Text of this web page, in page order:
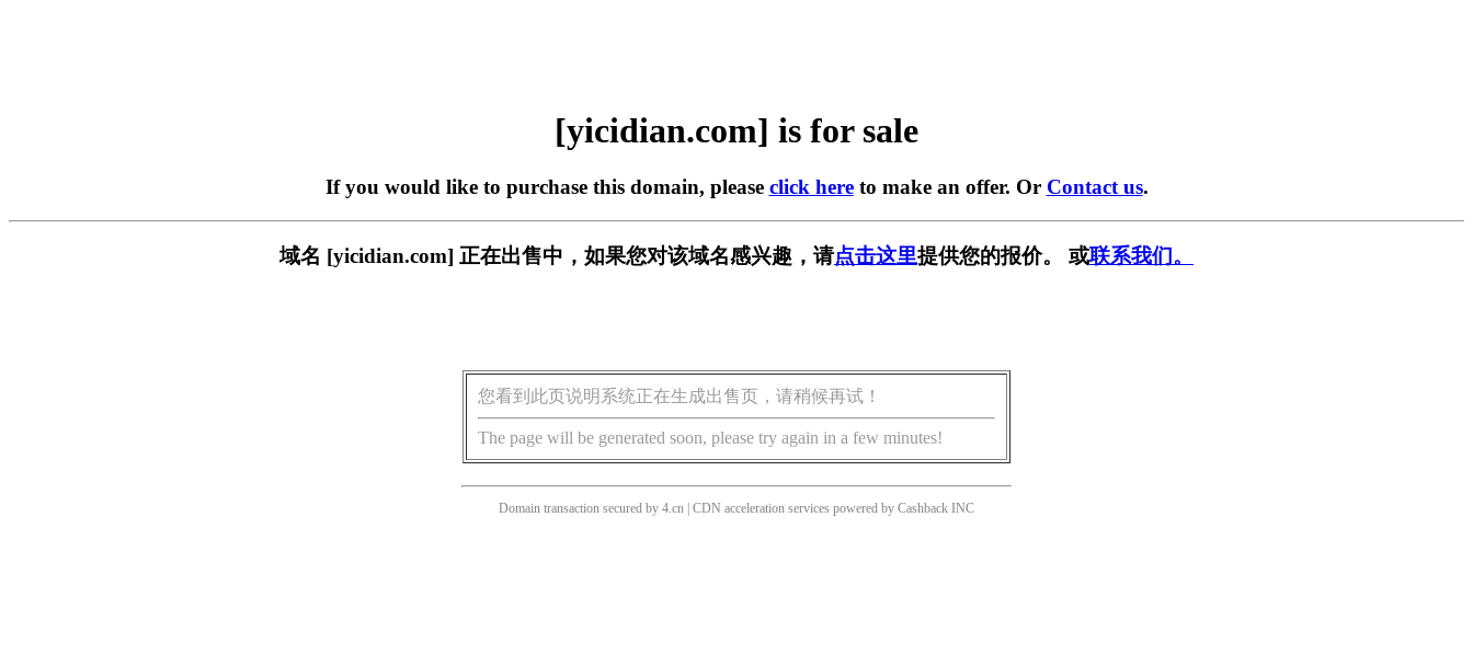
[yicidian.com] is for sale
If you would like to purchase this domain, please click hereto make an offer. Or Contact us.
域名 [yicidian.com] 正在出售中，如果您对该域名感兴趣，请点击这里提供您的报价。 或联系我们。
您看到此页说明系统正在生成出售页，请稍候再试！
The page will be generated soon, please try again in a few minutes!
Domain transaction secured by 4.cn | CDN acceleration services powered by Cashback INC